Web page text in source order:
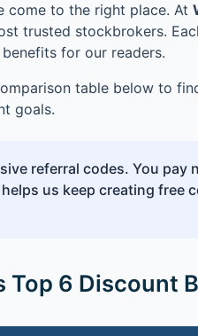
come to the right place. At
trusted stockbrokers.
for our readers.
table below to
goals.
referral codes. You pay
us keep creating free
Top 6 Discount